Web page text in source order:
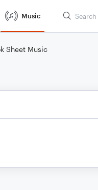
Music
Sheet Music